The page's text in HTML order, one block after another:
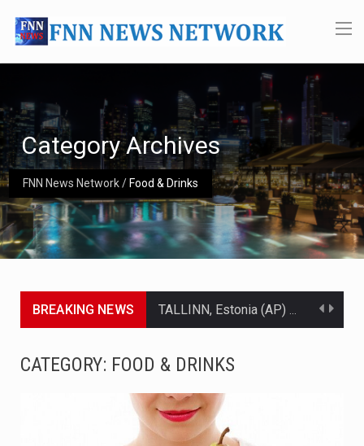
FNN News Network/ Food & Drinks
Category Archives
BREAKING NEWS
CATEGORY: FOOD & DRINKS